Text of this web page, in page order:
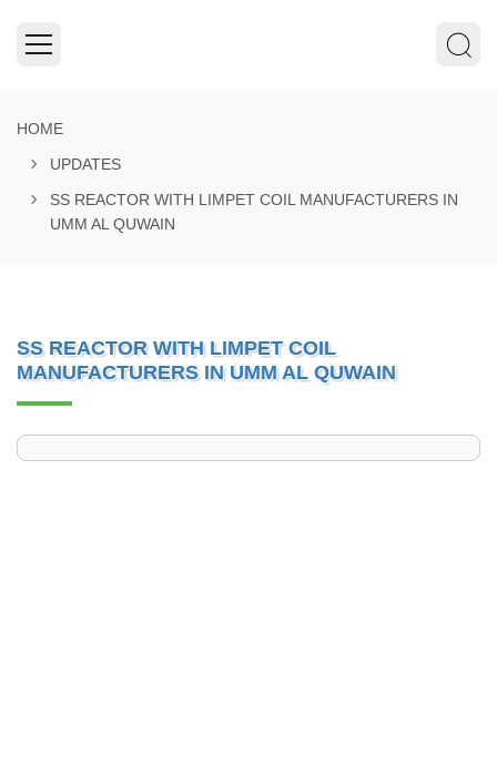
HOME
UPDATES
SS REACTOR WITH LIMPET COIL MANUFACTURERS IN
UMM AL QUWAIN
SS REACTOR WITH LIMPET COIL
MANUFACTURERS IN UMM AL QUWAIN